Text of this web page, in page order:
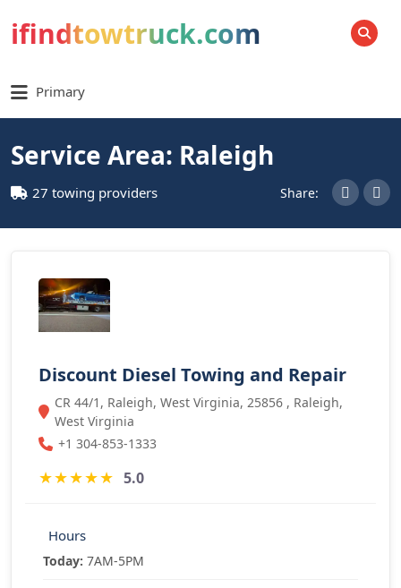
ifindtowtruck.com SEARCH
Primary
Service Area: Raleigh
27 towing providers Share:
Discount Diesel Towing and Repair
CR 44/1, Raleigh, West Virginia, 25856 , Raleigh,
West Virginia
+1 304-853-1333
★★★★★ 5.0
Hours
Today: 7AM-5PM